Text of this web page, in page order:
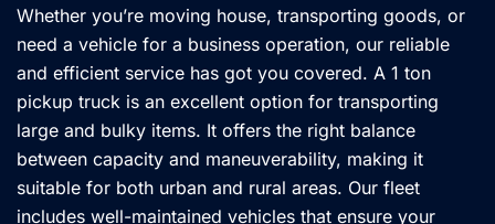
Whether you’re moving house, transporting goods, or
need a vehicle for a business operation, our reliable
and efficient service has got you covered. A 1 ton
pickup truck is an excellent option for transporting
large and bulky items. It offers the right balance
between capacity and maneuverability, making it
suitable for both urban and rural areas. Our fleet
includes well-maintained vehicles that ensure your